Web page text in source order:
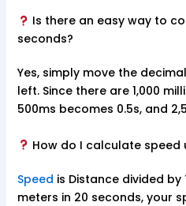
Is there an easy way to
seconds?
Yes, simply move the
left. Since there are 1,000
500ms becomes 0.5s, and
How do I calculate speed
Speed is Distance divided by
meters in 20 seconds, your